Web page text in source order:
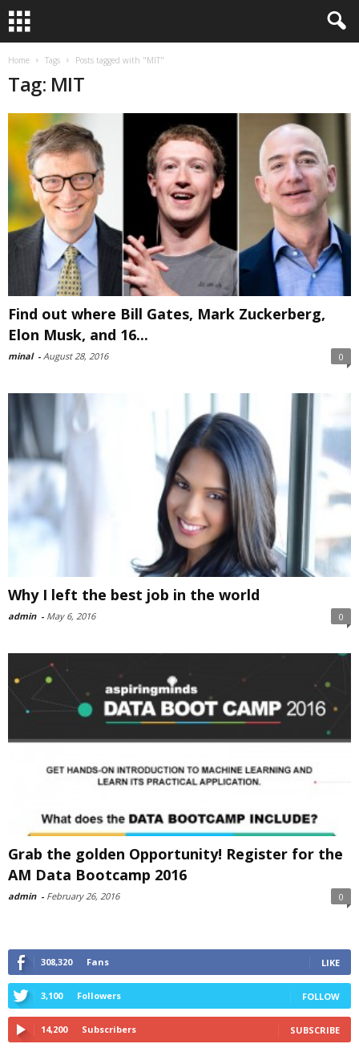
Home Tags Posts tagged with "MIT"
Tag: MIT
Find out where Bill Gates, Mark Zuckerberg,
Elon Musk, and 16...
minal - August 28, 2016 0
Why I left the best job in the world
admin - May 6, 2016 0
Grab the golden Opportunity! Register for the
AM Data Bootcamp 2016
admin - February 26, 2016 0
308,320 Fans LIKE
3,100 Followers FOLLOW
14,200 Subscribers SUBSCRIBE